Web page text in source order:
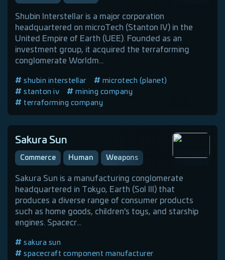
Shubin Interstellar is a major corporation
headquartered on microTech (Stanton IV) in the
United Empire of Earth (UEE). Founded as an
investment group, it acquired the terraforming
conglomerate Worldm...
shubin interstellar
microtech (planet)
stanton iv
mining company
terraforming company
mining equipment manufacturer
commercial and industrial goods manufacturer
human company
Sakura Sun
Commerce Human Weapons
Sakura Sun is a manufacturing conglomerate
headquartered in Tokyo, Earth (Sol III) that
produces a diverse range of consumer products
such as home goods, children's toys, and starship
engines. Spacecr...
sakura sun
spacecraft component manufacturer